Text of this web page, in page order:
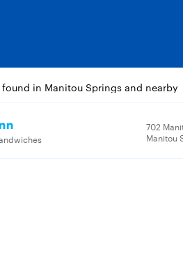
found in Manitou Springs and nearby
702
Manitou